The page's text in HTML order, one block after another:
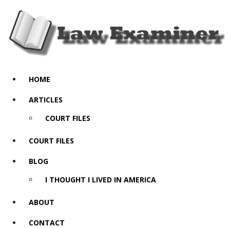
HOME
ARTICLES
COURT FILES
COURT FILES
BLOG
I THOUGHT I LIVED IN AMERICA
ABOUT
CONTACT